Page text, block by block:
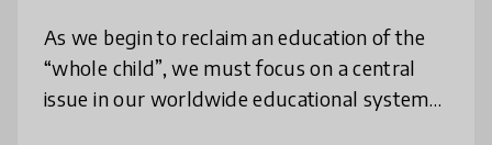
As we begin to reclaim an education of the
“whole child”, we must focus on a central
issue in our worldwide educational systems: